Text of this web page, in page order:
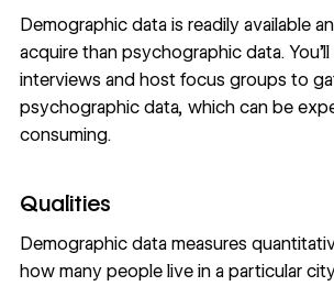
Demographic data is readily available
acquire than psychographic data.
interviews and host focus groups to
psychographic data, which can be
consuming.
Qualities
Demographic data measures
how many people live in a particular